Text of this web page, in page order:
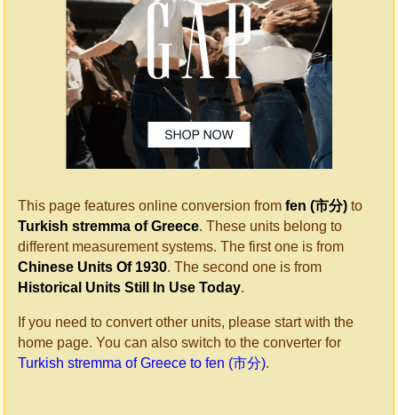
This page features online conversion from fen (市分) to
Turkish stremma of Greece. These units belong to
different measurement systems. The first one is from
Chinese Units Of 1930. The second one is from
Historical Units Still In Use Today.
If you need to convert other units, please start with the
home page. You can also switch to the converter for
Turkish stremma of Greece to fen (市分).